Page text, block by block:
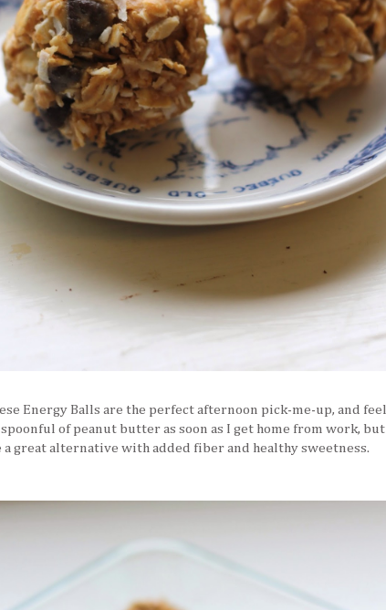
Energy Balls are the perfect afternoon pick-me-up, and
of peanut butter as soon as I get home from work,
a great alternative with added fiber and healthy sweetness.